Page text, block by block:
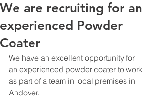
We are recruiting for an
experienced Powder
Coater
We have an excellent opportunity for
an experienced powder coater to work
as part of a team in local premises in
Andover.